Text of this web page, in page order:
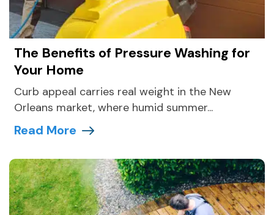
The Benefits of Pressure Washing for
Your Home
Curb appeal carries real weight in the New
Orleans market, where humid summer...
Read More